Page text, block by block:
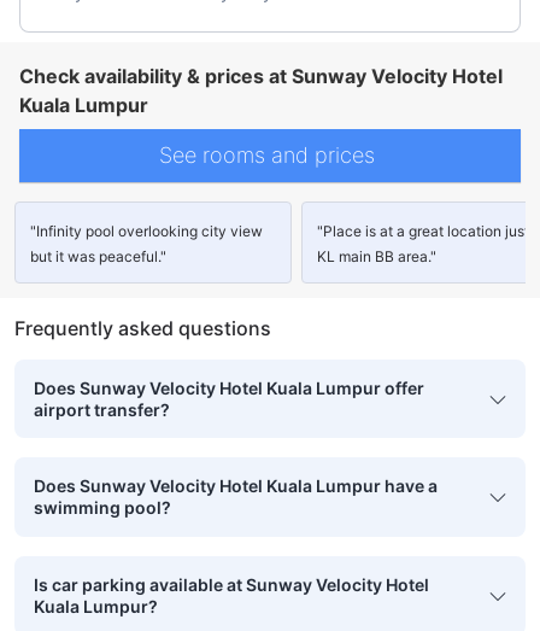
Check availability & prices at Sunway Velocity Hotel
Kuala Lumpur
See rooms and prices
"Infinity pool overlooking city view
but it was peaceful."
"Place is at a great location just
KL main BB area."
Frequently asked questions
Does Sunway Velocity Hotel Kuala Lumpur offer
airport transfer?
Does Sunway Velocity Hotel Kuala Lumpur have a
swimming pool?
Is car parking available at Sunway Velocity Hotel
Kuala Lumpur?